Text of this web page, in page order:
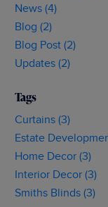
News (4)
Blog (2)
Blog Post (2)
Updates (2)
Tags
Curtains (3)
Estate
Home Decor (3)
Interior Decor (3)
Smiths Blinds (3)